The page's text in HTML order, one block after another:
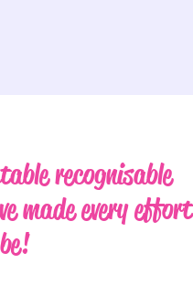
recognisable
made every effort